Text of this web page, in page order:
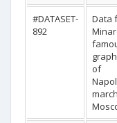
#DATASET-
892
Data
of